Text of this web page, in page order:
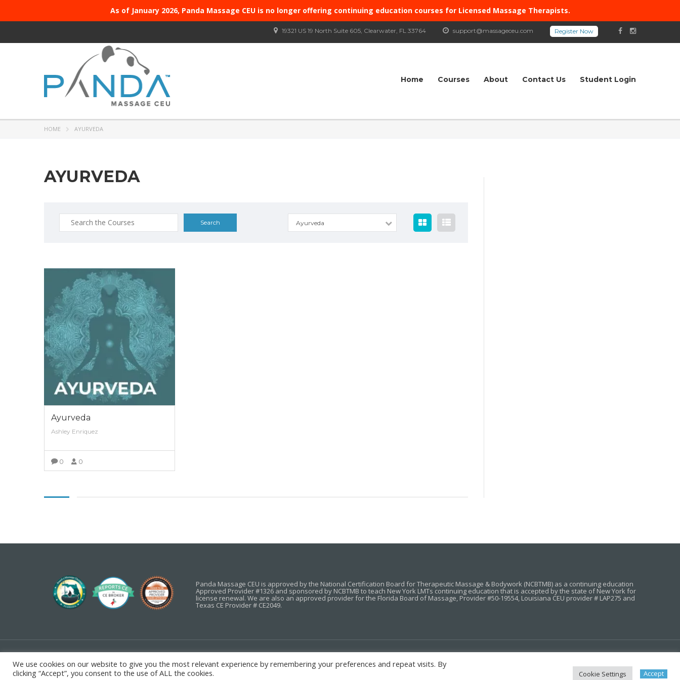
As of January 2026, Panda Massage CEU is no longer offering continuing education courses for Licensed Massage Therapists.
support@massageceu.com
19321 US 19 North Suite 605, Clearwater, FL 33764
Home Courses About Contact Us Student Login
HOME AYURVEDA
AYURVEDA
Search
for:
Ayurveda
Ayurveda
Ashley Enriquez
0 0
Panda Massage CEU is approved by the National Certification Board for Therapeutic Massage & Bodywork (NCBTMB) as a continuing education
Approved Provider #1326 and sponsored by NCBTMB to teach New York LMTs continuing education that is accepted by the state of New York for
license renewal. We are also an approved provider for the Florida Board of Massage, Provider #50-19554, Louisiana CEU provider # LAP275 and
Texas CE Provider # CE2049.
HOME COURSES ABOUT
We use cookies on our website to give you the most relevant experience by remembering your preferences and repeat visits. By
clicking “Accept”, you consent to the use of ALL the cookies.
Cookie Settings Accept